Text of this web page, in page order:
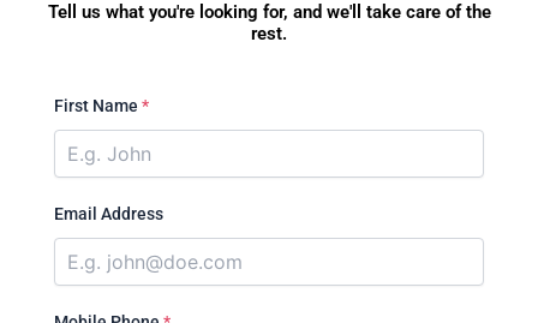
Tell us what you're looking for, and we'll take care of the
rest.
First Name *
Email Address